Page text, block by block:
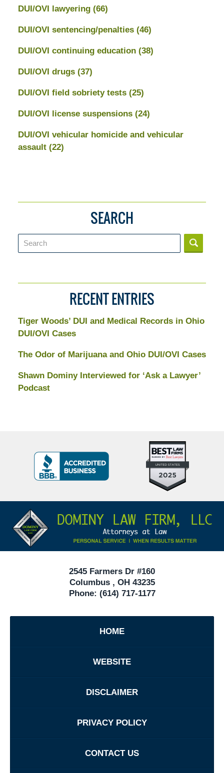
DUI/OVI lawyering (66)
DUI/OVI sentencing/penalties (46)
DUI/OVI continuing education (38)
DUI/OVI drugs (37)
DUI/OVI field sobriety tests (25)
DUI/OVI license suspensions (24)
DUI/OVI vehicular homicide and vehicular
assault (22)
SEARCH
Search
RECENT ENTRIES
Tiger Woods’ DUI and Medical Records in Ohio
DUI/OVI Cases
The Odor of Marijuana and Ohio DUI/OVI Cases
Shawn Dominy Interviewed for ‘Ask a Lawyer’
Podcast
10
Criminal
40
BBB
Badge
Information
2545 Farmers Dr #160
Columbus, OH 43235
Phone: (614) 717-1177
HOME
WEBSITE
DISCLAIMER
PRIVACY POLICY
CONTACT US